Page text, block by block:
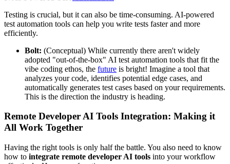
Testing is crucial, but it can also be time-consuming. AI-powered
test automation tools can help you write tests faster and more
efficiently.
Bolt: (Conceptual) While currently there aren't widely
adopted "out-of-the-box" AI test automation tools that fit the
vibe coding ethos, the future is bright! Imagine a tool that
analyzes your code, identifies potential edge cases, and
automatically generates test cases based on your requirements.
This is the direction the industry is heading.
Remote Developer AI Tools Integration: Making it
All Work Together
Having the right tools is only half the battle. You also need to know
how to integrate remote developer AI tools into your workflow